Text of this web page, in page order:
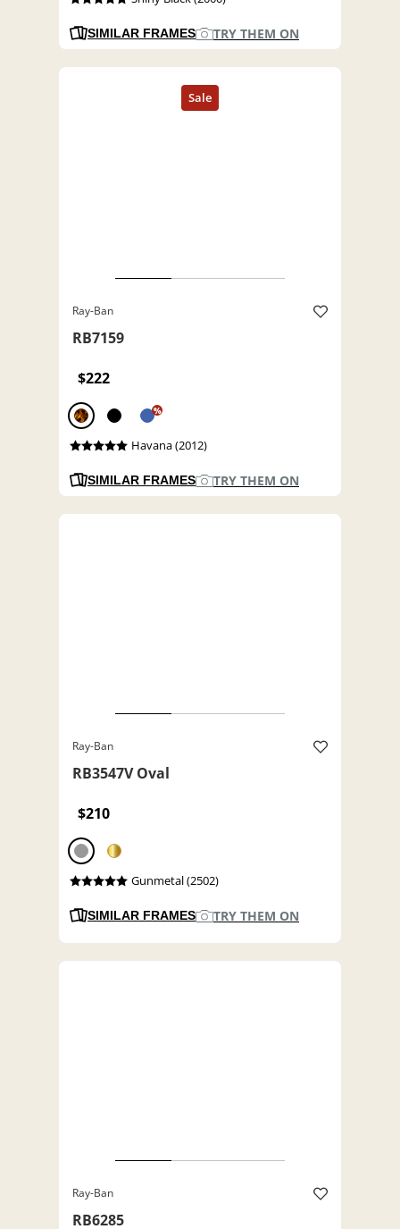
SIMILAR FRAMES TRY THEM ON
Ray-Ban
RB7159
$222
%
Havana (2012)
SIMILAR FRAMES TRY THEM ON
Ray-Ban
RB3547V Oval
$210
Gunmetal (2502)
SIMILAR FRAMES TRY THEM ON
Ray-Ban
RB6285